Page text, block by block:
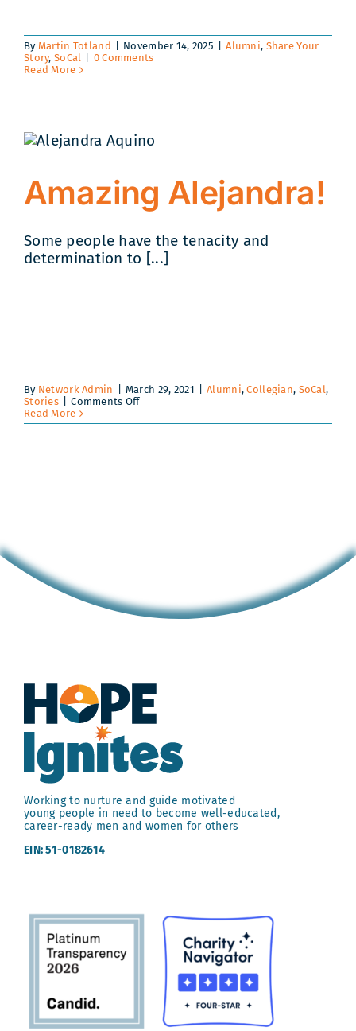
By Martin Totland November 14, 2025 Alumni, Share Your
Story,SoCal
0 Comments
Read More
Amazing Alejandra!
Some people have the tenacity and
determination to [...]
By Network Admin March 29, 2021 Alumni,Collegian, SoCal,
Stories
Comments Offon
Alejandra!
Read More
Working to nurture and guide motivated
young people in need to become well-educated,
career-ready men and women for others
EIN: 51-0182614